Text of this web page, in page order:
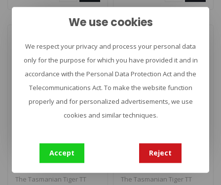
The Tasmanian Tiger TT
The Tasmanian Tiger TT
We use cookies
We respect your privacy and process your personal data
only for the purpose for which you have provided it and in
accordance with the Personal Data Protection Act and the
Telecommunications Act. To make the website function
properly and for personalized advertisements, we use
cookies and similar techniques.
Accept Reject